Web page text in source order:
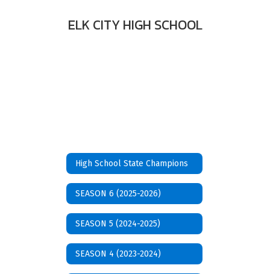
ELK CITY HIGH SCHOOL
High School State Champions
SEASON 6 (2025-2026)
SEASON 5 (2024-2025)
SEASON 4 (2023-2024)